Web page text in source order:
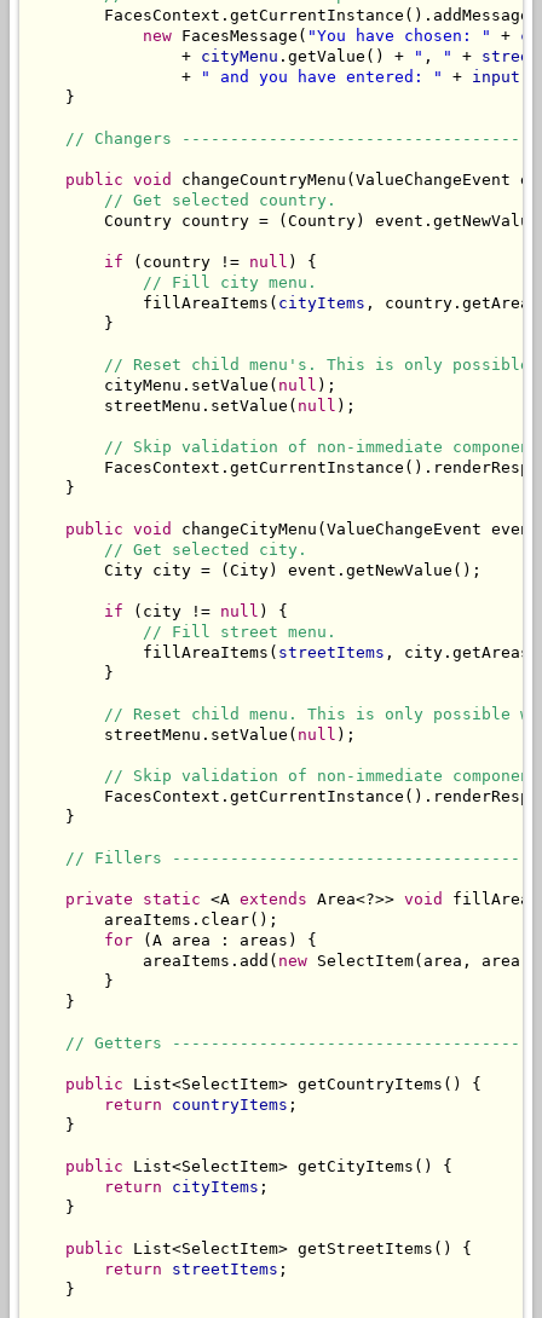
        FacesContext.getCurrentInstance().addMessage(
new FacesMessage( "You have chosen: " +
                +
cityMenu .getValue() + " , " +
                +
" and you have entered: " + input
    }
// Changers
public void
changeCountryMenu(ValueChangeEvent
// Get selected country.
Country country = (Country)
if (country != null ) {
// Fill city menu.
            fillAreaItems(
cityItems ,
        }
// Reset child menu's. This is only possible
        cityMenu.setValue(
null );
        streetMenu.setValue(
null );
// Skip validation of non-immediate
    }
public void
changeCityMenu(ValueChangeEvent
// Get selected city.
        City city = (City) event.getNewValue();
if (city != null ) {
// Fill street menu.
            fillAreaItems(
streetItems ,
        }
// Reset child menu. This is only possible
        streetMenu.setValue(
null );
// Skip validation of non-immediate
    }
// Fillers
private static <A extends Area<?>> void
        areaItems.clear();
for (A area : areas) {
            areaItems.add(
new SelectItem(area,
        }
    }
// Getters
public List<SelectItem> getCountryItems() {
return
countryItems ;
    }
public List<SelectItem> getCityItems() {
return
cityItems ;
    }
public List<SelectItem> getStreetItems() {
return
streetItems ;
    }